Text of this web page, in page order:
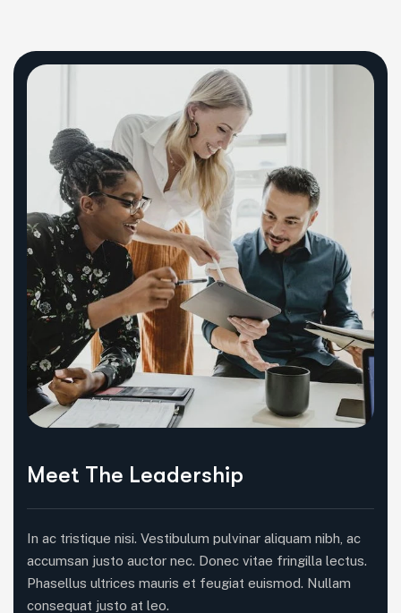
Meet The Leadership
In ac tristique nisi. Vestibulum pulvinar aliquam nibh, ac
accumsan justo auctor nec. Donec vitae fringilla lectus.
Phasellus ultrices mauris et feugiat euismod. Nullam
consequat justo at leo.